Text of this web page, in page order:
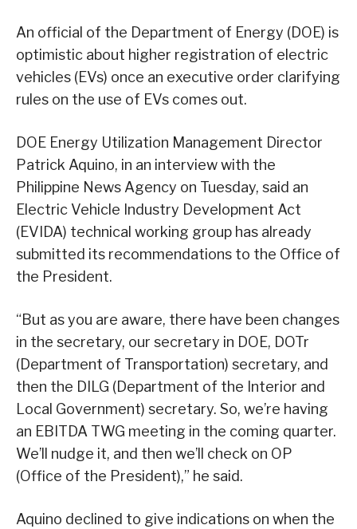
An official of the Department of Energy (DOE) is
optimistic about higher registration of electric
vehicles (EVs) once an executive order clarifying
rules on the use of EVs comes out.
DOE Energy Utilization Management Director
Patrick Aquino, in an interview with the
Philippine News Agency on Tuesday, said an
Electric Vehicle Industry Development Act
(EVIDA) technical working group has already
submitted its recommendations to the Office of
the President.
“But as you are aware, there have been changes
in the secretary, our secretary in DOE, DOTr
(Department of Transportation) secretary, and
then the DILG (Department of the Interior and
Local Government) secretary. So, we’re having
an EBITDA TWG meeting in the coming quarter.
We’ll nudge it, and then we’ll check on OP
(Office of the President),” he said.
Aquino declined to give indications on when the